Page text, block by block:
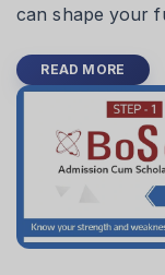
can shape your
READ MORE